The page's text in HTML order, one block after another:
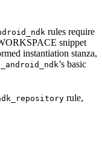
rules require
snippet
instantiation stanza,
’s basic
rule,